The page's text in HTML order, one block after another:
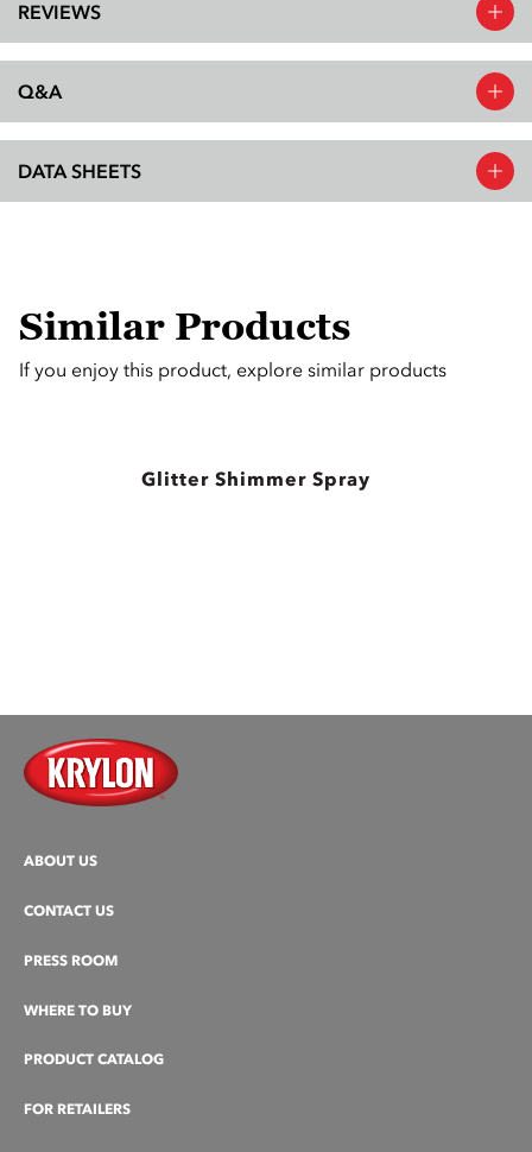
REVIEWS
Q&A
DATA SHEETS
Similar Products
If you enjoy this product, explore similar products
Glitter Shimmer Spray
ABOUT US
CONTACT US
PRESS ROOM
WHERE TO BUY
PRODUCT CATALOG
FOR RETAILERS